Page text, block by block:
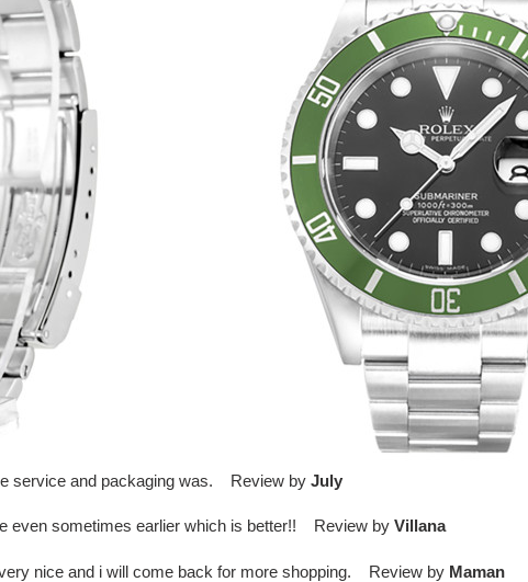
service and packaging was. Review by July
even sometimes earlier which is better!! Review by Villana
nice and i will come back for more shopping. Review by Maman